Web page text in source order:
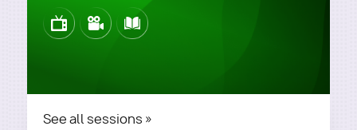
ImageImageImage
See all sessions »